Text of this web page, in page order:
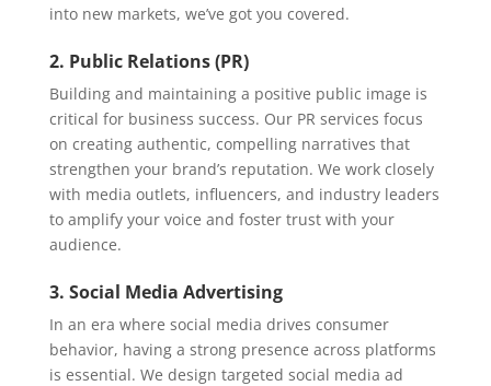
into new markets, we’ve got you covered.
2. Public Relations (PR)
Building and maintaining a positive public image is
critical for business success. Our PR services focus
on creating authentic, compelling narratives that
strengthen your brand’s reputation. We work closely
with media outlets, influencers, and industry leaders
to amplify your voice and foster trust with your
audience.
3. Social Media Advertising
In an era where social media drives consumer
behavior, having a strong presence across platforms
is essential. We design targeted social media ad